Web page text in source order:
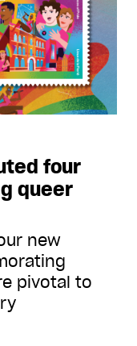
four
queer
new
pivotal to